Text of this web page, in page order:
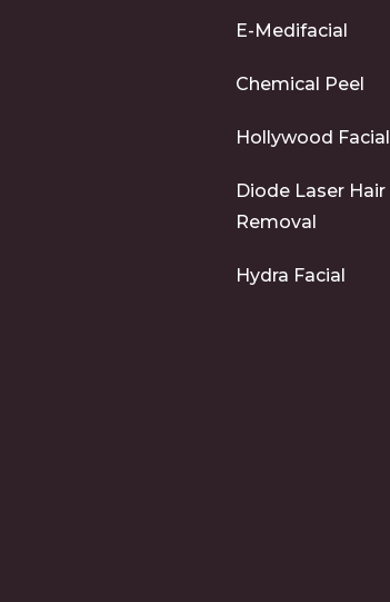
E-Medifacial
Chemical Peel
Hollywood Facial
Diode Laser Hair
Removal
Hydra Facial